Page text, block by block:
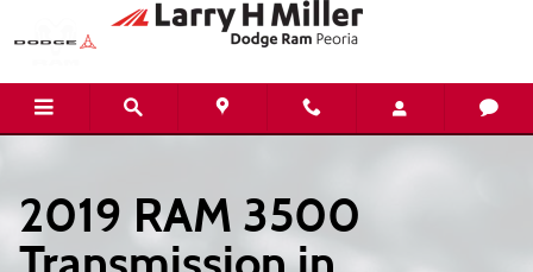
Skip to main content
2019 RAM 3500